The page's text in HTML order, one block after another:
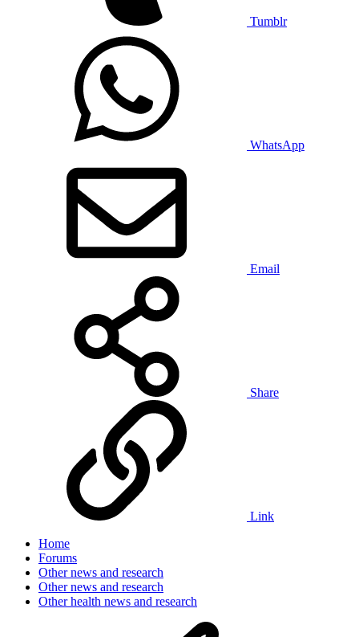
Tumblr
WhatsApp
Email
Share
Link
Home
Forums
Other news and research
Other news and research
Other health news and research